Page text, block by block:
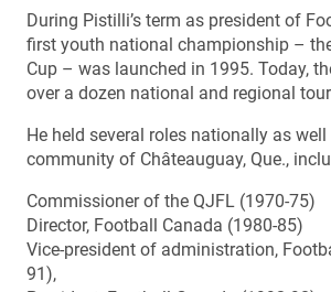
During Pistilli’s term as president of
first youth national championship –
Cup – was launched in 1995. Today,
over a dozen national and regional
He held several roles nationally as
community of Châteauguay, Que.,
Commissioner of the QJFL (1970-75)
Director, Football Canada (1980-85)
Vice-president of administration,
91),